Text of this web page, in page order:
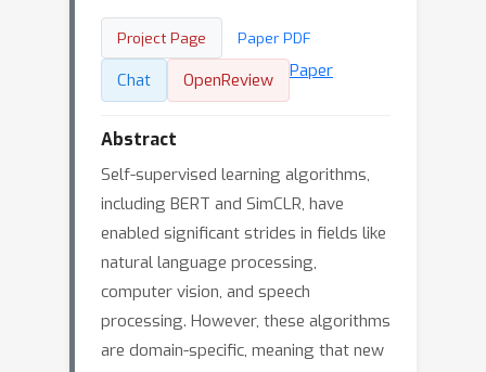
Project Page Paper PDF
Chat OpenReview Paper
Abstract
Self-supervised learning algorithms,
including BERT and SimCLR, have
enabled significant strides in fields like
natural language processing,
computer vision, and speech
processing. However, these algorithms
are domain-specific, meaning that new